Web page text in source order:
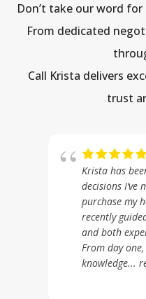
Don’t take our word
From dedicated
Call Krista delivers
trust
Krista has
decisions I’ve
purchase my
recently
and both
From day
knowledge...